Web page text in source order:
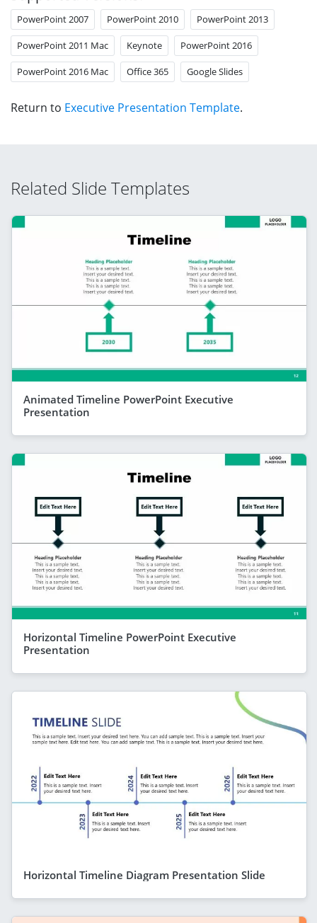
PowerPoint 2007 PowerPoint 2010 PowerPoint 2013
PowerPoint 2011 Mac Keynote PowerPoint 2016
PowerPoint 2016 Mac Office 365 Google Slides
Return to Executive Presentation Template.
Related Slide Templates
Animated Timeline PowerPoint Executive
Presentation
Horizontal Timeline PowerPoint Executive
Presentation
Horizontal Timeline Diagram Presentation Slide